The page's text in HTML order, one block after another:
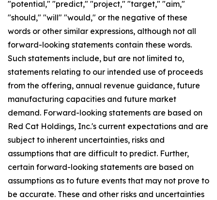
"potential," "predict," "project," "target," "aim,"
"should," "will" "would," or the negative of these
words or other similar expressions, although not all
forward-looking statements contain these words.
Such statements include, but are not limited to,
statements relating to our intended use of proceeds
from the offering, annual revenue guidance, future
manufacturing capacities and future market
demand. Forward-looking statements are based on
Red Cat Holdings, Inc.'s current expectations and are
subject to inherent uncertainties, risks and
assumptions that are difficult to predict. Further,
certain forward-looking statements are based on
assumptions as to future events that may not prove to
be accurate. These and other risks and uncertainties